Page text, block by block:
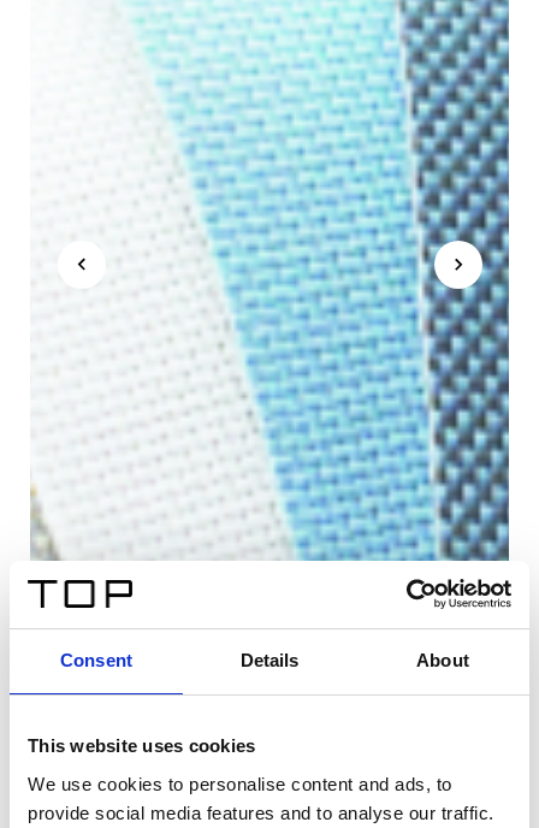
Consent Details About
This website uses cookies
We use cookies to personalise content and ads, to
provide social media features and to analyse our traffic.